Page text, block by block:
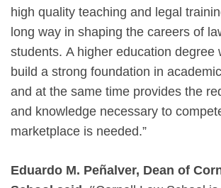
high quality teaching and legal
long way in shaping the careers of
students. A higher education degree
build a strong foundation in
and at the same time provides the
and knowledge necessary to
marketplace is needed.”
Eduardo M. Peñalver, Dean of